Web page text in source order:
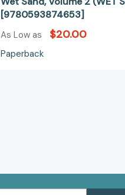
[9780593874653]
As Low as $20.00
Paperback